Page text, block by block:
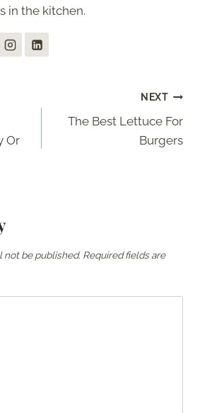
in the kitchen.
Or
NEXT
The Best Lettuce For
Burgers
not be published. Required fields are